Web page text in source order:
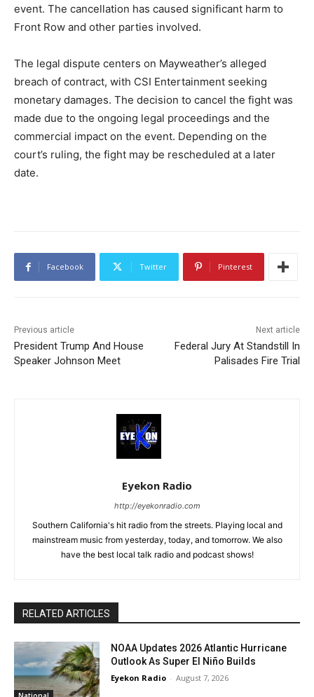
event. The cancellation has caused significant harm to
Front Row and other parties involved.
The legal dispute centers on Mayweather’s alleged
breach of contract, with CSI Entertainment seeking
monetary damages. The decision to cancel the fight was
made due to the ongoing legal proceedings and the
commercial impact on the event. Depending on the
court’s ruling, the fight may be rescheduled at a later
date.
Facebook Twitter Pinterest
Previous article
President Trump And House
Speaker Johnson Meet
Next article
Federal Jury At Standstill In
Palisades Fire Trial
Eyekon Radio
http://eyekonradio.com
Southern California's hit radio from the streets. Playing local and
mainstream music from yesterday, today, and tomorrow. We also
have the best local talk radio and podcast shows!
RELATED ARTICLES
NOAA Updates 2026 Atlantic Hurricane
Outlook As Super El Niño Builds
Eyekon Radio - August 7, 2026